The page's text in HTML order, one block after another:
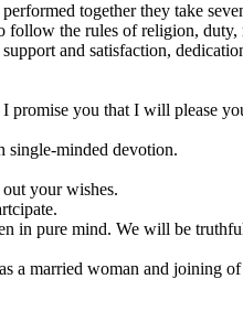
together they take
the rules of religion,
and satisfaction,
you that I will please
single-minded devotion.
your wishes.
in pure mind. We will be
a married woman and joining of